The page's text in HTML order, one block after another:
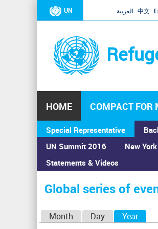
UN العربية 中文
HOME COMPACT FOR
Special Representative
UN Summit 2016
Statements & Videos
New
You
are
here
Home›Calendar ›Global series of
Global series of
Month Day Year